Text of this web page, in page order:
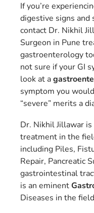
If you’re
digestive signs and
contact Dr. Nikhil
Surgeon in Pune
gastroenterology
not sure if your GI
look at a
symptom you
“severe” merits a
Dr. Nikhil Jillawar
treatment in the
including Piles,
Repair, Pancreatic
gastrointestinal
is an eminent
Diseases in the